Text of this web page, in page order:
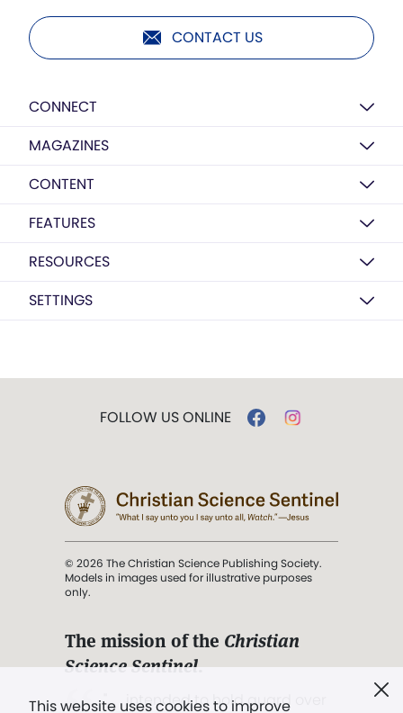
CONTACT US
CONNECT
MAGAZINES
CONTENT
FEATURES
RESOURCES
SETTINGS
This website uses cookies to improve
FOLLOW US ONLINE
© 2026 The Christian Science Publishing Society.
Models in images used for illustrative purposes
only.
The mission of the Christian
Science Sentinel.
". . . intended to hold guard over